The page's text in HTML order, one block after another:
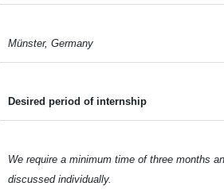
Münster, Germany
Desired period of internship
We require a minimum time of three months
discussed individually.